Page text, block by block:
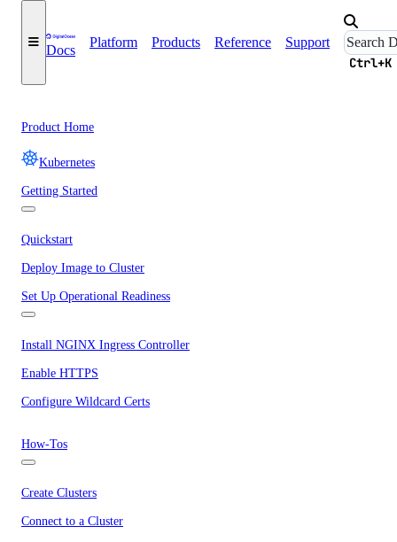
Docs
Platform Products Reference Support
Ctrl+K
Product Home
Kubernetes
Getting Started
Quickstart
Deploy Image to Cluster
Set Up Operational Readiness
Install NGINX Ingress Controller
Enable HTTPS
Configure Wildcard Certs
How-Tos
Create Clusters
Connect to a Cluster